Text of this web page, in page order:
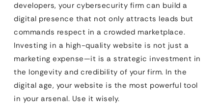
developers, your cybersecurity firm can build a
digital presence that not only attracts leads but
commands respect in a crowded marketplace.
Investing in a high-quality website is not just a
marketing expense—it is a strategic investment in
the longevity and credibility of your firm. In the
digital age, your website is the most powerful tool
in your arsenal. Use it wisely.